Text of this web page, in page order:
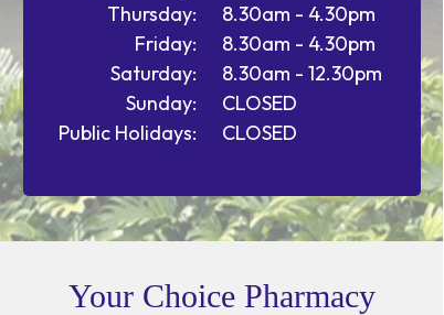
8.30am - 4.30pm
8.30am - 4.30pm
8.30am - 12.30pm
CLOSED
CLOSED
Thursday:
Friday:
Saturday:
Sunday:
Public Holidays:
Your Choice Pharmacy